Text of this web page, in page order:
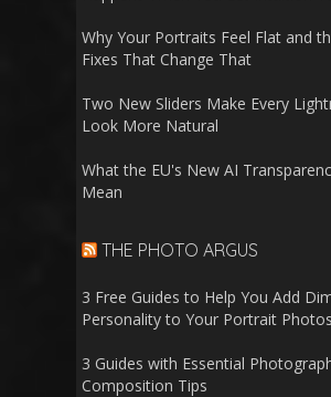
Why Your Portraits Feel Flat and
Fixes That Change That
Two New Sliders Make Every
Look More Natural
What the EU's New AI
Mean
THE PHOTO ARGUS
3 Free Guides to Help You Add
Personality to Your Portrait Photos
3 Guides with Essential
Composition Tips